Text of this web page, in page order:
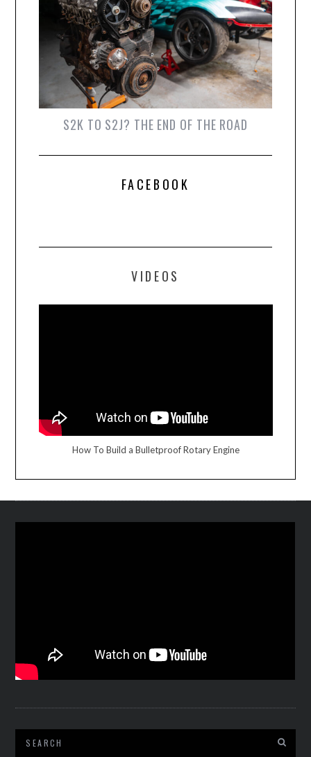
S2K TO S2J? THE END OF THE ROAD
FACEBOOK
VIDEOS
How To Build a Bulletproof Rotary Engine